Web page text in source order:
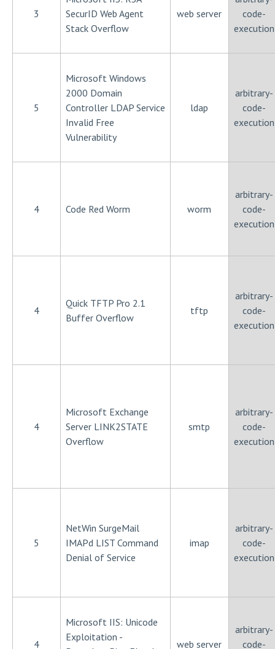
3
SecurID Web Agent
Stack Overflow
web server
code-
execution
5
Microsoft Windows
2000 Domain
Controller LDAP Service
Invalid Free
Vulnerability
ldap
arbitrary-
code-
execution
4 Code Red Worm worm
arbitrary-
code-
execution
4
Quick TFTP Pro 2.1
Buffer Overflow
tftp
arbitrary-
code-
execution
4
Microsoft Exchange
Server LINK2STATE
Overflow
smtp
arbitrary-
code-
execution
5
NetWin SurgeMail
IMAPd LIST Command
Denial of Service
imap
arbitrary-
code-
execution
4
Microsoft IIS: Unicode
Exploitation -
web server
arbitrary-
code-